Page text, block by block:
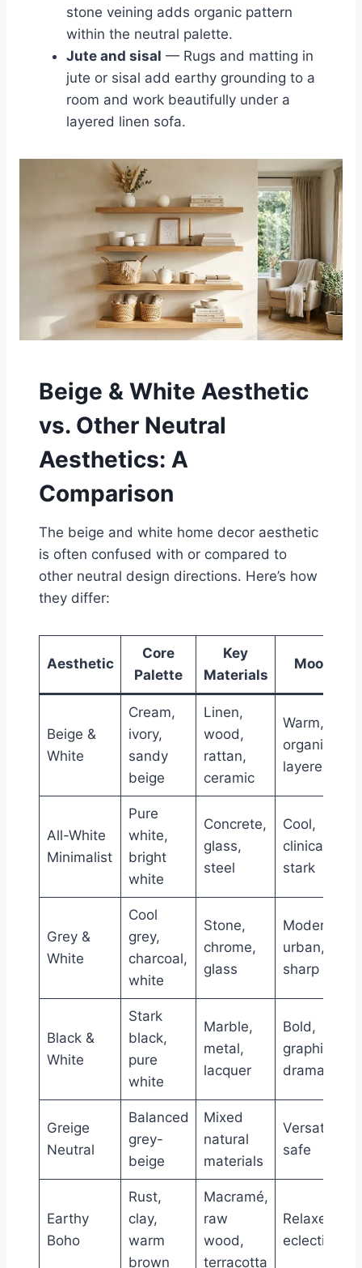
stone veining adds organic pattern
within the neutral palette.
Jute and sisal — Rugs and matting in
jute or sisal add earthy grounding to a
room and work beautifully under a
layered linen sofa.
Beige & White Aesthetic
vs. Other Neutral
Aesthetics: A
Comparison
The beige and white home decor aesthetic
is often confused with or compared to
other neutral design directions. Here’s how
they differ:
Aesthetic
Core
Palette
Key
Materials
Mood
Beige &
White
Cream,
ivory,
sandy
beige
Linen,
wood,
rattan,
ceramic
Warm,
organic,
layered
All-White
Minimalist
Pure
white,
bright
white
Concrete,
glass,
steel
Cool,
clinical,
stark
Grey &
White
Cool
grey,
charcoal,
white
Stone,
chrome,
glass
Modern,
urban,
sharp
Black &
White
Stark
black,
pure
white
Marble,
metal,
lacquer
Bold,
graphic,
dramatic
Greige
Neutral
Balanced
grey-
beige
Mixed
natural
materials
Versatile,
safe
Earthy
Boho
Rust,
clay,
warm
brown
Macramé,
raw
wood,
terracotta
Relaxed,
eclectic